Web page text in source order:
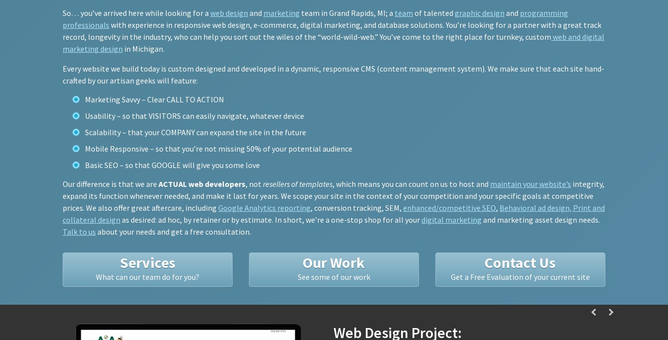
So… you’ve arrived here while looking for a web design and marketing team in Grand Rapids, MI; a team of talented graphic design and programming
professionals with experience in responsive web design, e-commerce, digital marketing, and database solutions. You’re looking for a partner with a great track
record, longevity in the industry, who can help you sort out the wiles of the “world-wild-web.” You’ve come to the right place for turnkey, custom web and digital
marketing design in Michigan.
Every website we build today is custom designed and developed in a dynamic, responsive CMS (content management system). We make sure that each site hand-
crafted by our artisan geeks will feature:
Marketing Savvy – Clear CALL TO ACTION
Usability – so that VISITORS can easily navigate, whatever device
Scalability – that your COMPANY can expand the site in the future
Mobile Responsive – so that you’re not missing 50% of your potential audience
Basic SEO – so that GOOGLE will give you some love
Our difference is that we are ACTUAL web developers, not resellers of templates, which means you can count on us to host and maintain your website’s integrity,
expand its function whenever needed, and make it last for years. We scope your site in the context of your competition and your specific goals at competitive
prices. We also offer great aftercare, including Google Analytics reporting, conversion tracking, SEM, enhanced/competitive SEO, Behavioral ad design, Print and
collateral design as desired: ad hoc, by retainer or by estimate. In short, we’re a one-stop shop for all your digital marketing and marketing asset design needs.
Talk to us about your needs and get a free consultation.
Services
What can our team do for you?
Our Work
See some of our work
Contact Us
Get a Free Evaluation of your current site
Web Design Project: